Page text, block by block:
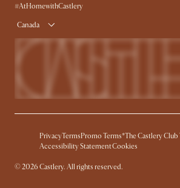
Product Warranty
#AtHomewithCastlery
Canada
PrivacyTerms Promo Terms*The Castlery Club
Accessibility StatementCookies
©2026 Castlery. All rights reserved.